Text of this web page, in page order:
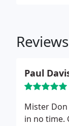
Paul
Mister
in no time.